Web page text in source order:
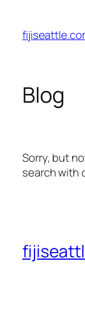
content
Blog
Sorry, but
search with